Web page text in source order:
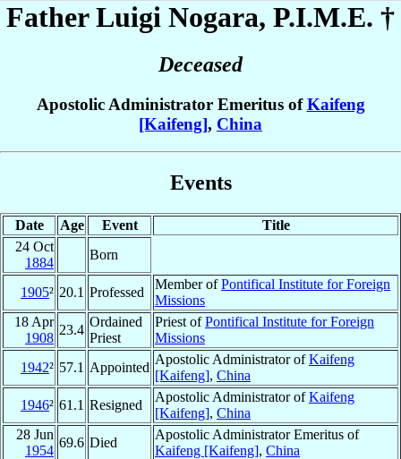
Father Luigi Nogara, P.I.M.E. †
Deceased
Apostolic Administrator Emeritus ofKaifeng
[Kaifeng], China
Events
Date Age Event
Title
24 Oct
1884
Born
1905² 20.1 Professed
Member ofPontifical Institute for Foreign
Missions
18 Apr
1908
23.4
Ordained
Priest
Priest ofPontifical Institute for Foreign
Missions
1942² 57.1 Appointed
Apostolic Administrator ofKaifeng
[Kaifeng], China
1946² 61.1 Resigned
Apostolic Administrator ofKaifeng
[Kaifeng], China
28 Jun
1954
69.6 Died
Apostolic Administrator Emeritus of
Kaifeng [Kaifeng], China